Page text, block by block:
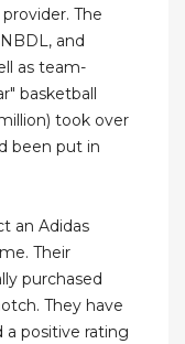
The
and
as team-
basketball
took over
been put in
an Adidas
Their
purchased
They have
positive rating